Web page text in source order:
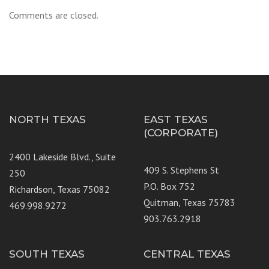
Comments are closed.
NORTH TEXAS
2400 Lakeside Blvd., Suite
250
Richardson, Texas 75082
469.998.9272
EAST TEXAS
(CORPORATE)
409 S. Stephens St
P.O. Box 752
Quitman, Texas 75783
903.763.2918
SOUTH TEXAS CENTRAL TEXAS